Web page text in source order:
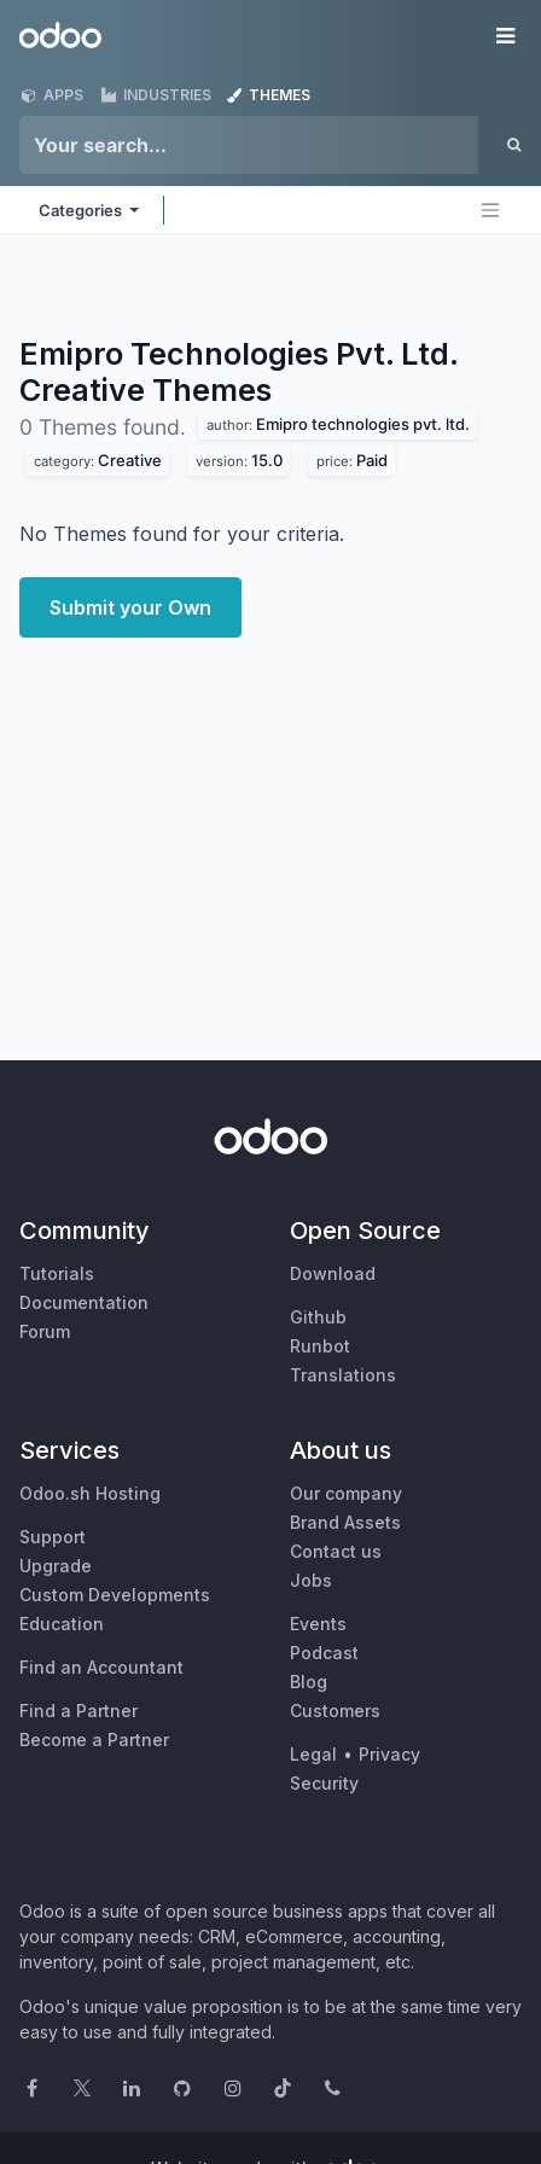
Odoo
APPS INDUSTRIES THEMES
Categories
Emipro Technologies Pvt. Ltd.
Creative Themes
0 Themes found. author: Emipro technologies pvt. ltd.
category: Creative version: 15.0 price: Paid
No Themes found for your criteria.
Submit your Own
Community
Tutorials
Documentation
Forum
Open Source
Download
Github
Runbot
Translations
Services
Odoo.sh Hosting
Support
Upgrade
Custom Developments
Education
Find an Accountant
Find a Partner
Become a Partner
About us
Our company
Brand Assets
Contact us
Jobs
Events
Podcast
Blog
Customers
Legal • Privacy
Security
Odoo is a suite of open source business apps that cover all
your company needs: CRM, eCommerce, accounting,
inventory, point of sale, project management, etc.
Odoo's unique value proposition is to be at the same time very
easy to use and fully integrated.